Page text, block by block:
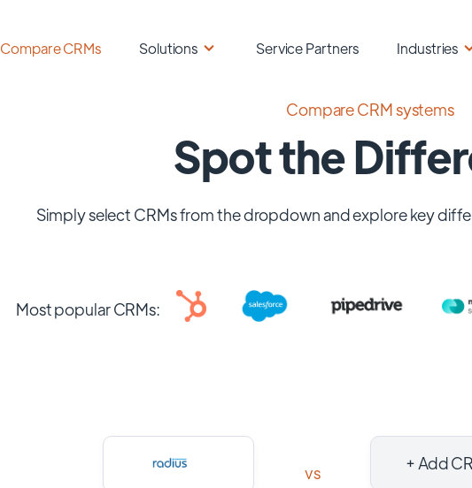
Compare CRMs Solutions Service Partners Industries
Compare CRM systems
Spot the
Simply select CRMs from the dropdown and explore key
Most popular CRMs:
vs + Add